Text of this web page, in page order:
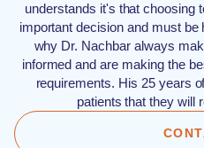
understands it's that choosing
important decision and must
why Dr. Nachbar always
informed and are making the
requirements. His 25 years
patients that they will